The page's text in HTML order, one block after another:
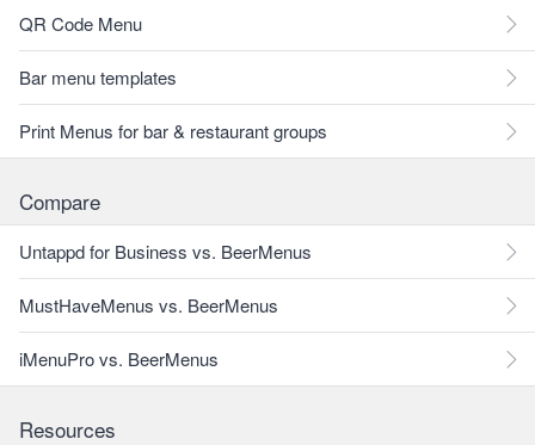
QR Code Menu
Bar menu templates
Print Menus for bar & restaurant groups
Compare
Untappd for Business vs. BeerMenus
MustHaveMenus vs. BeerMenus
iMenuPro vs. BeerMenus
Resources